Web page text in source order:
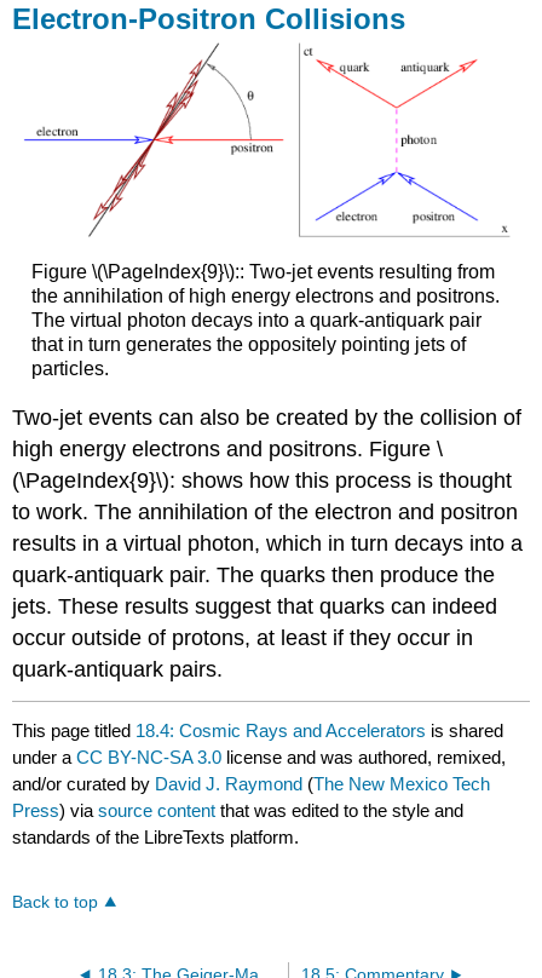
Electron-Positron Collisions
Figure \(\PageIndex{9}\):: Two-jet events resulting from
the annihilation of high energy electrons and positrons.
The virtual photon decays into a quark-antiquark pair
that in turn generates the oppositely pointing jets of
particles.
Two-jet events can also be created by the collision of
high energy electrons and positrons. Figure \
(\PageIndex{9}\): shows how this process is thought
to work. The annihilation of the electron and positron
results in a virtual photon, which in turn decays into a
quark-antiquark pair. The quarks then produce the
jets. These results suggest that quarks can indeed
occur outside of protons, at least if they occur in
quark-antiquark pairs.
This page titled 18.4: Cosmic Rays and Accelerators is shared
under aCC BY-NC-SA 3.0 license and was authored, remixed,
and/or curated by David J. Raymond (The New Mexico Tech
Press) viasource content that was edited to the style and
standards of the LibreTexts platform.
Back to top